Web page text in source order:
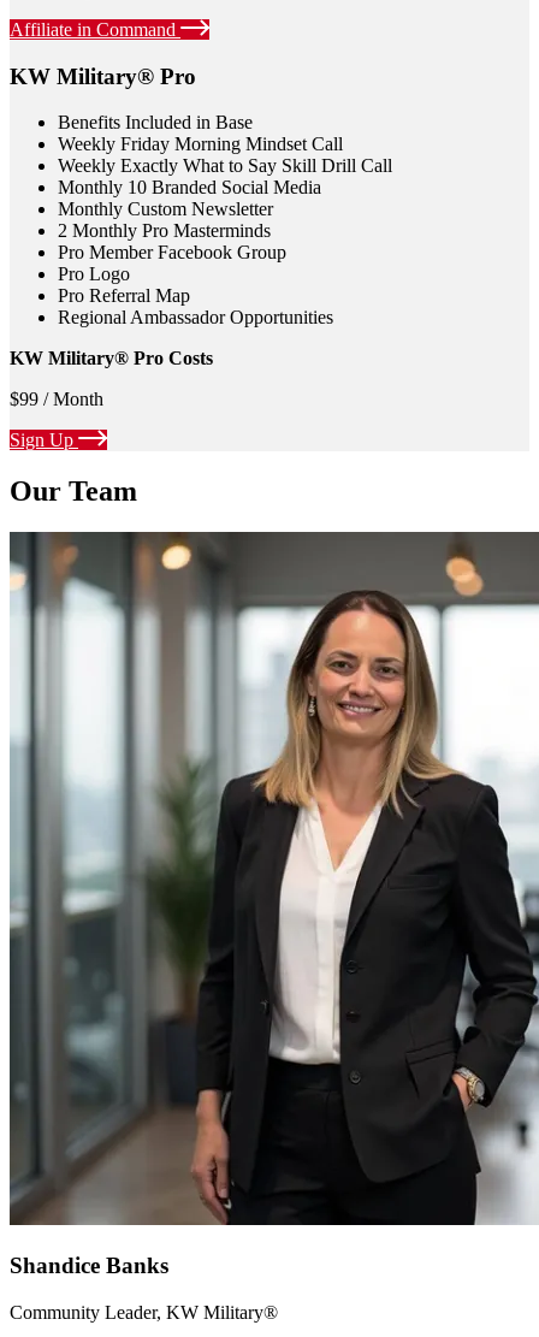
Affiliate in Command
KW Military® Pro
Benefits Included in Base
Weekly Friday Morning Mindset Call
Weekly Exactly What to Say Skill Drill Call
Monthly 10 Branded Social Media
Monthly Custom Newsletter
2 Monthly Pro Masterminds
Pro Member Facebook Group
Pro Logo
Pro Referral Map
Regional Ambassador Opportunities
KW Military® Pro Costs
$99 / Month
Sign Up
Our Team
Shandice Banks
Community Leader, KW Military®